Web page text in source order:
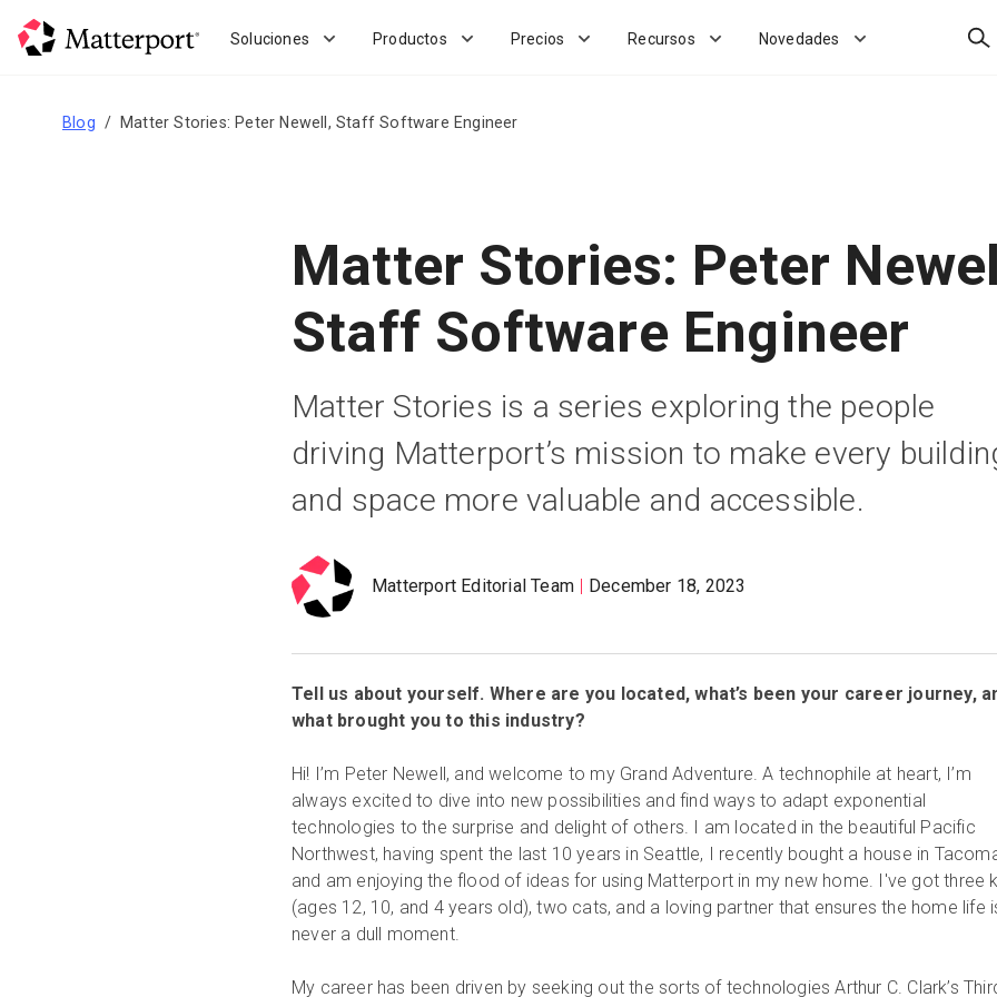
Soluciones Productos Precios Recursos Novedades
Blog Matter Stories: Peter Newell, Staff Software Engineer
Matter Stories: Peter
Staff Software Engineer
Matter Stories is a series exploring the people
driving Matterport’s mission to make every
and space more valuable and accessible.
Matterport Editorial Team December 18, 2023
Tell us about yourself. Where are you located, what’s been your career journey,
what brought you to this industry?
Hi! I’m Peter Newell, and welcome to my Grand Adventure. A technophile at heart, I’m
always excited to dive into new possibilities and find ways to adapt exponential
technologies to the surprise and delight of others. I am located in the beautiful Pacific
Northwest, having spent the last 10 years in Seattle, I recently bought a house in
and am enjoying the flood of ideas for using Matterport in my new home. I've got three
(ages 12, 10, and 4 years old), two cats, and a loving partner that ensures the home life
never a dull moment.
My career has been driven by seeking out the sorts of technologies Arthur C. Clark’s